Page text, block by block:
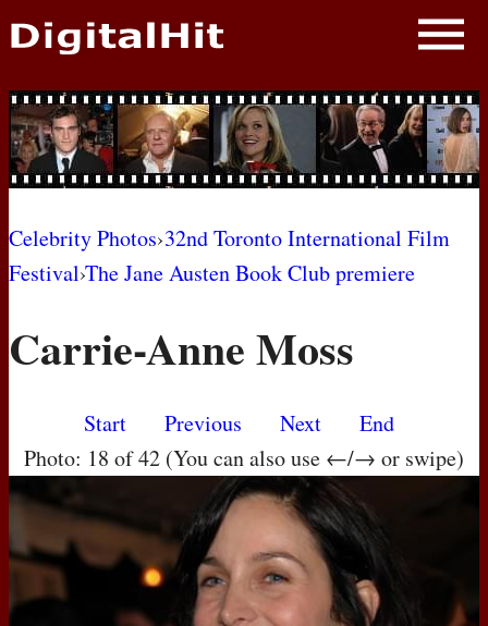
NEWS
PHOTOS
BIOS
AWARD SHOWS
MOVIES
Celebrity Photos›32nd Toronto International Film
Festival›The Jane Austen Book Club premiere
Carrie-Anne Moss
Start Previous Next
End
Photo: 18 of 42 (You can also use ←/→ or swipe)